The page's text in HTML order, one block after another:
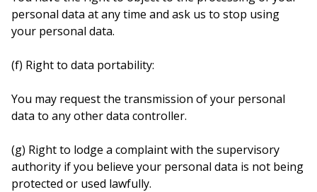
personal data at any time and ask us to stop using
your personal data.
(f) Right to data portability:
You may request the transmission of your personal
data to any other data controller.
(g) Right to lodge a complaint with the supervisory
authority if you believe your personal data is not being
protected or used lawfully.